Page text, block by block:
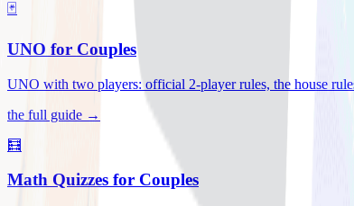
🃏
UNO for Couples
UNO with two players: official 2-player rules, the house
the full guide →
🧮
Math Quizzes for Couples